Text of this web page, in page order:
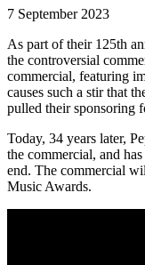
7 September 2023
As part of their 125th
the controversial
commercial, featuring
causes such a stir that
pulled their sponsoring
Today, 34 years later,
the commercial, and
end. The commercial
Music Awards.